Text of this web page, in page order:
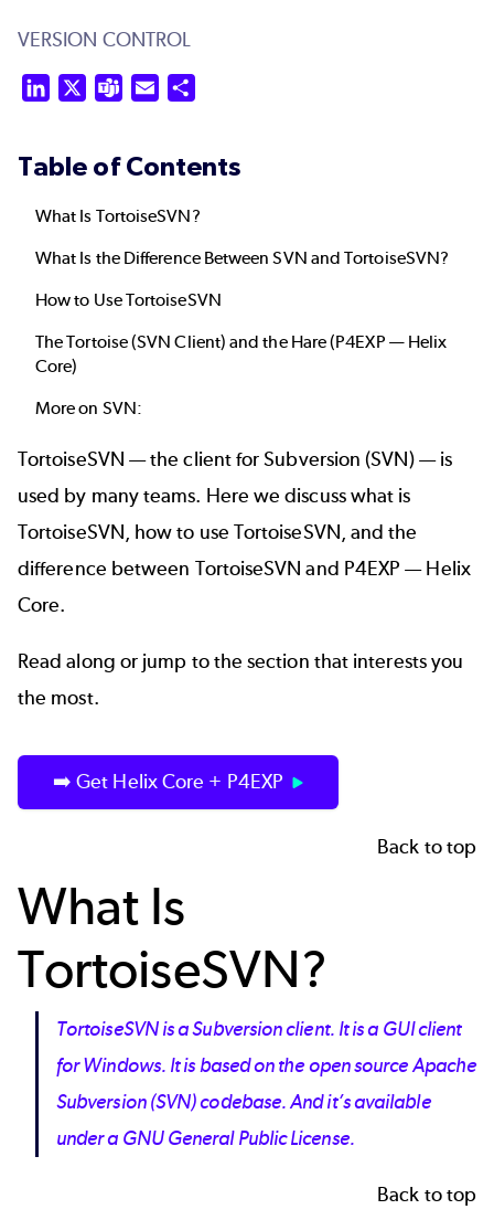
VERSION CONTROL
LinkedIn Teams Email
Table of Contents
What Is TortoiseSVN?
What Is the Difference Between SVN and TortoiseSVN?
How to Use TortoiseSVN
The Tortoise (SVN Client) and the Hare (P4EXP — Helix
Core)
More on SVN:
TortoiseSVN — the client forSubversion (SVN)— is
used by many teams. Here we discuss what is
TortoiseSVN, how to use TortoiseSVN, and the
difference between TortoiseSVN and P4EXP — Helix
Core.
Read along or jump to the section that interests you
the most.
➡️ Get Helix Core + P4EXP
Back to top
What Is
TortoiseSVN?
TortoiseSVN is a Subversion client. It is a GUI client
for Windows. It is based on the open source Apache
Subversion (SVN) codebase. And it’s available
under a GNU General Public License.
Back to top